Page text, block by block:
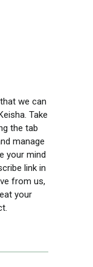
we can
Take
the tab
manage
your mind
link in
from us,
your